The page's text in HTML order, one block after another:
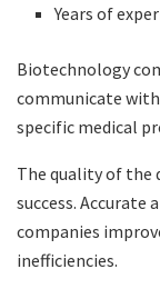
Years of
Biotechnology
communicate
specific medical
The quality of the
success.
companies
inefficiencies.